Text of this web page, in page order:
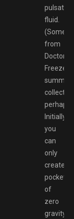
pulsating
fluid.
from
Doctor
Freeze’s
summer
perhaps).
Initially,
you
can
only
create
pockets
of
zero
gravity.